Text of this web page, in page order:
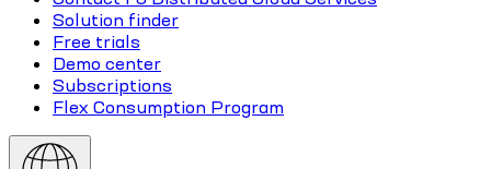
Solution finder
Free trials
Demo center
Subscriptions
Flex Consumption Program